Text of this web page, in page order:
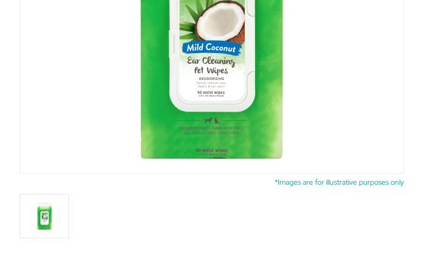
*Images are for illustrative purposes only